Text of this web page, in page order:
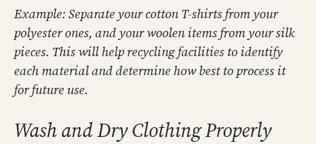
Example: Separate your cotton T-shirts from your
polyester ones, and your woolen items from your silk
pieces. This will help recycling facilities to identify
each material and determine how best to process it
for future use.
Wash and Dry Clothing Properly